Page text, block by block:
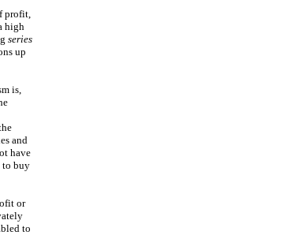
profit,
high
series
up
is,
and
have
to buy
or
to